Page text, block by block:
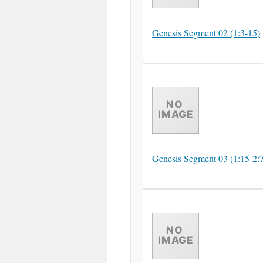
Genesis Segment 02 (1:3-15)
Genesis Segment 03 (1:15-